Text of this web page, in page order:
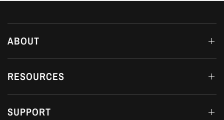
ABOUT
RESOURCES
SUPPORT